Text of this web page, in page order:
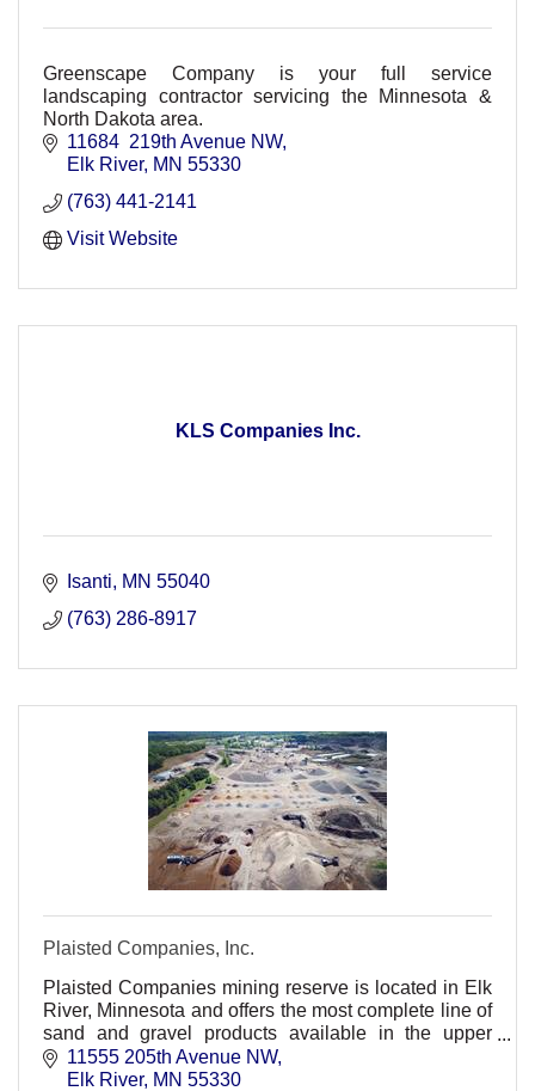
Greenscape Company is your full service
landscaping contractor servicing the Minnesota &
North Dakota area.
11684  219th Avenue NW
Elk River MN 55330
(763) 441-2141
Visit Website
KLS Companies Inc.
Isanti MN 55040
(763) 286-8917
Plaisted Companies, Inc.
Plaisted Companies mining reserve is located in Elk
River, Minnesota and offers the most complete line of
sand and gravel products available in the upper
Midwest.
11555 205th Avenue NW
Elk River MN 55330